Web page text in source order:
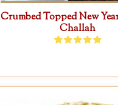
Crumbed Topped New
Challah